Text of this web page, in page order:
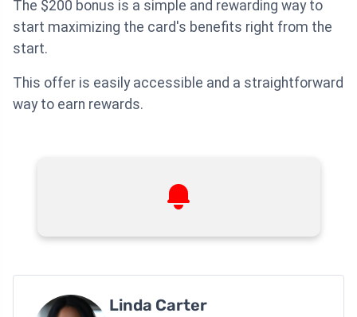
The $200 bonus is a simple and rewarding way to
start maximizing the card's benefits right from the
start.
This offer is easily accessible and a straightforward
way to earn rewards.
Linda Carter